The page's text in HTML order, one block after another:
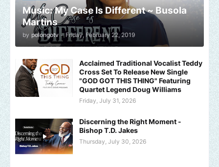
Music: My Case Is Different ~ Busola
Martins
by polongotv - Friday, February 22, 2019
Acclaimed Traditional Vocalist Teddy
Cross Set To Release New Single
"GOD GOT THIS THING" Featuring
Quartet Legend Doug Williams
Friday, July 31, 2026
Discerning the Right Moment -
Bishop T.D. Jakes
Thursday, July 30, 2026